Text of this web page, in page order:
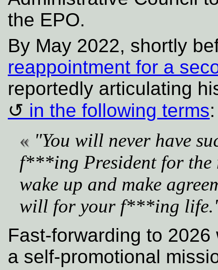
the EPO.
By May 2022, shortly
reappointment for a
reportedly articulating
in the following terms:
"You will never have
f***ing President for the
wake up and make
will for your f***ing
Fast-forwarding to
a self-promotional